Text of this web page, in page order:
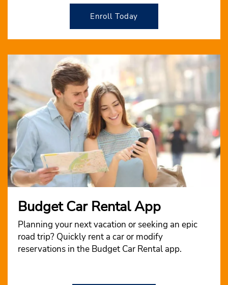
Enroll Today
Budget Car Rental App
Planning your next vacation or seeking an epic
road trip? Quickly rent a car or modify
reservations in the Budget Car Rental app.